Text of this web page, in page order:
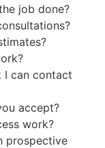
job done?
I can contact
accept?
work?
prospective